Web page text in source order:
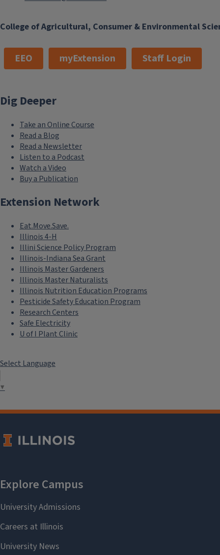
College of Agricultural, Consumer & Environmental
EEO myExtension Staff Login
Dig Deeper
Take an Online Course
Read a Blog
Read a Newsletter
Listen to a Podcast
Watch a Video
Buy a Publication
Extension Network
Eat.Move.Save.
Illinois 4-H
Illini Science Policy Program
Illinois-Indiana Sea Grant
Illinois Master Gardeners
Illinois Master Naturalists
Illinois Nutrition Education Programs
Pesticide Safety Education Program
Research Centers
Safe Electricity
U of I Plant Clinic
Select Language
▼